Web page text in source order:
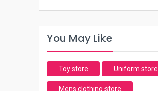
You May Like
Toy store Uniform store
Mens clothing store